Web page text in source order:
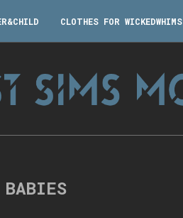
CLOTHES FOR WICKEDWHIMS